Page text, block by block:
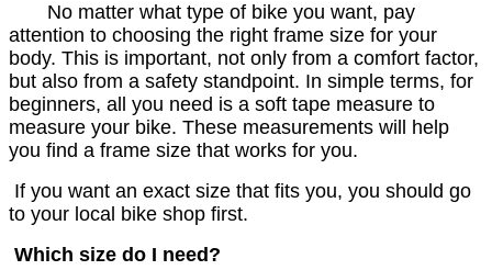
No matter what type of bike you want, pay
attention to choosing the right frame size for your
body. This is important, not only from a comfort factor,
but also from a safety standpoint. In simple terms, for
beginners, all you need is a soft tape measure to
measure your bike. These measurements will help
you find a frame size that works for you.
If you want an exact size that fits you, you should go
to your local bike shop first.
Which size do I need?